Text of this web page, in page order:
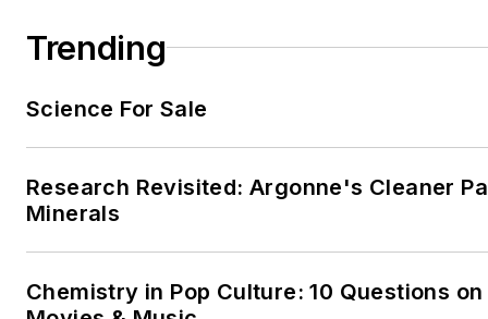
Trending
Science For Sale
Research Revisited: Argonne's Cleaner
Minerals
Chemistry in Pop Culture: 10 Questions